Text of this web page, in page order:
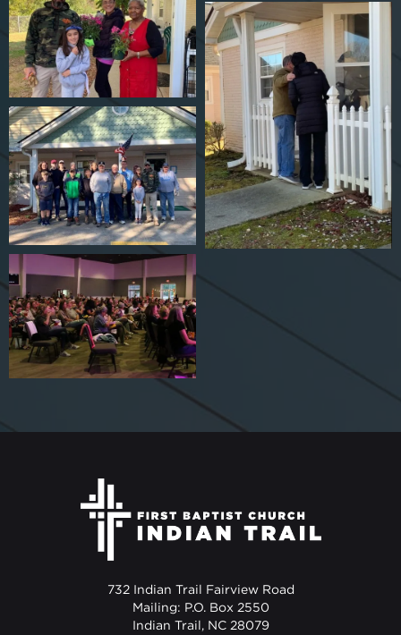
732 Indian Trail Fairview Road
Mailing: P.O. Box 2550
Indian Trail, NC 28079